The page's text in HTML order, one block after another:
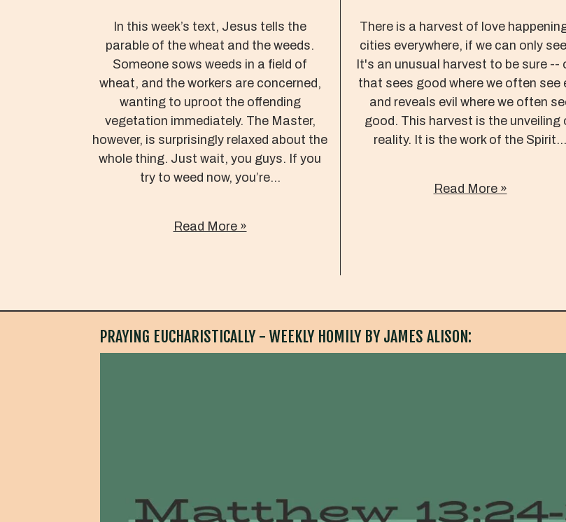
In this week’s text, Jesus tells the
parable of the wheat and the weeds.
Someone sows weeds in a field of
wheat, and the workers are concerned,
wanting to uproot the offending
vegetation immediately. The Master,
however, is surprisingly relaxed about the
whole thing. Just wait, you guys. If you
try to weed now, you’re...
Read More »
There is a harvest of love
cities everywhere, if we can only
It's an unusual harvest to be sure --
that sees good where we often see
and reveals evil where we often
good. This harvest is the unveiling
reality. It is the work of the Spirit...
Read More »
PRAYING EUCHARISTICALLY - WEEKLY HOMILY BY JAMES ALISON: